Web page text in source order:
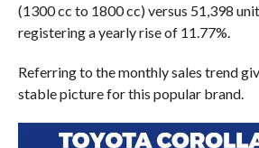
(1300 cc to 1800 cc) versus 51,398
registering a yearly rise of 11.77%.
Referring to the monthly sales trend
stable picture for this popular brand.